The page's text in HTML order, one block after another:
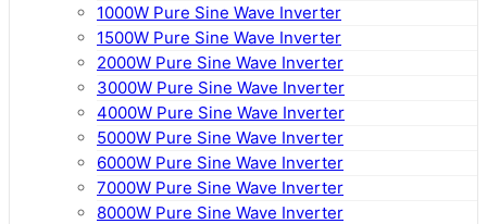
1000W Pure Sine Wave Inverter
1500W Pure Sine Wave Inverter
2000W Pure Sine Wave Inverter
3000W Pure Sine Wave Inverter
4000W Pure Sine Wave Inverter
5000W Pure Sine Wave Inverter
6000W Pure Sine Wave Inverter
7000W Pure Sine Wave Inverter
8000W Pure Sine Wave Inverter